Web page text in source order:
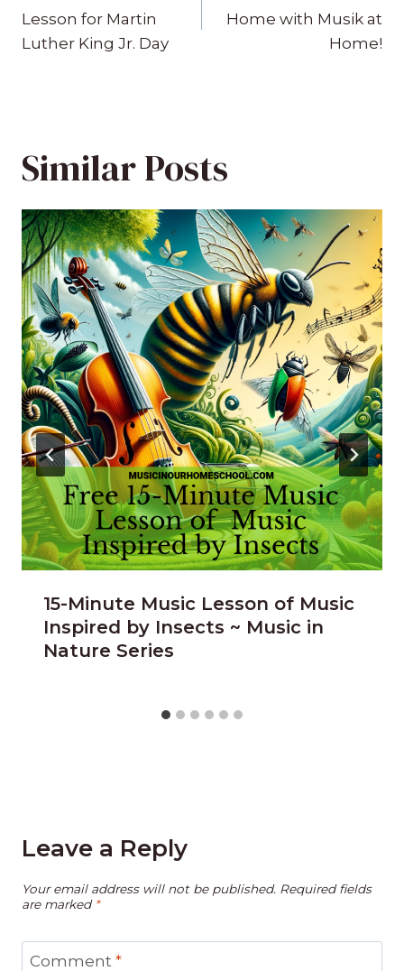
navigation
Lesson for Martin
Luther King Jr. Day
Home with Musik at
Home!
Similar Posts
15-Minute Music Lesson of Music
Inspired by Insects ~ Music in
Nature Series
Leave a Reply
Your email address will not be published. Required fields
are marked *
Comment *